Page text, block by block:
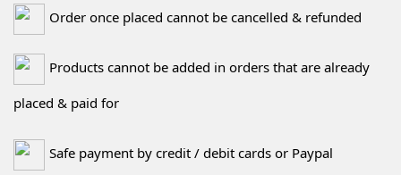
Order once placed cannot be cancelled & refunded
Products cannot be added in orders that are already
placed & paid for
Safe payment by credit / debit cards or Paypal